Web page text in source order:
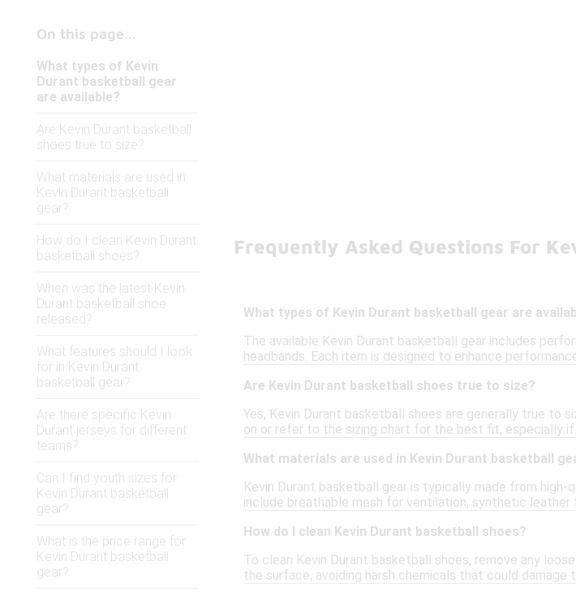
On this page...
What types of Kevin
Durant basketball gear
are available?
Are Kevin Durant basketball
shoes true to size?
What materials are used in
Kevin Durant basketball
gear?
How do I clean Kevin Durant
basketball shoes?
When was the latest Kevin
Durant basketball shoe
released?
What features should I look
for in Kevin Durant
basketball gear?
Are there specific Kevin
Durant jerseys for different
teams?
Can I find youth sizes for
Kevin Durant basketball
gear?
What is the price range for
Kevin Durant basketball
gear?
Frequently Asked Questions For
What types of Kevin Durant basketball gear are
The available Kevin Durant basketball gear includes
headbands. Each item is designed to enhance
Are Kevin Durant basketball shoes true to size?
Yes, Kevin Durant basketball shoes are generally true
on or refer to the sizing chart for the best fit, especially if
What materials are used in Kevin Durant basketball
Kevin Durant basketball gear is typically made from
include breathable mesh for ventilation, synthetic
How do I clean Kevin Durant basketball shoes?
To clean Kevin Durant basketball shoes, remove any
the surface, avoiding harsh chemicals that could